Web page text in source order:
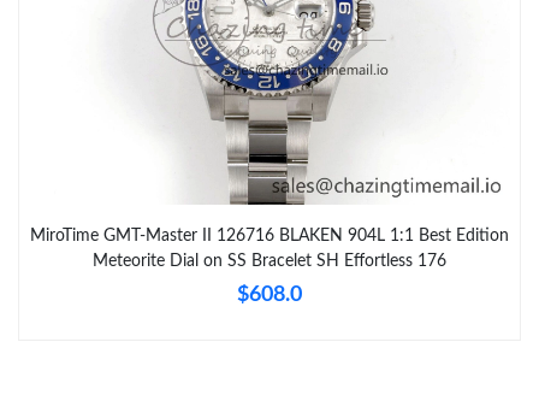
MiroTime GMT-Master II 126716 BLAKEN 904L 1:1 Best Edition
Meteorite Dial on SS Bracelet SH Effortless 176
$608.0